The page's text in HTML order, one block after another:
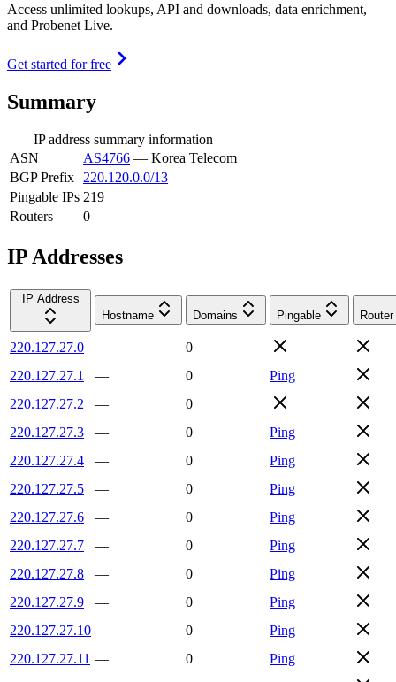
Access unlimited lookups, API and downloads, data enrichment,
and Probenet Live.
Get started for free
Summary
IP address summary information
ASN
AS4766 — Korea Telecom
BGP Prefix
220.120.0.0/13
Pingable IPs 219
Routers
0
IP Addresses
IP Address
Hostname
Domains Pingable Router
220.127.27.0 —
0
220.127.27.1
— 0
Ping
220.127.27.2
—
0
220.127.27.3
— 0
Ping
220.127.27.4
— 0
Ping
220.127.27.5
— 0
Ping
220.127.27.6
— 0
Ping
220.127.27.7
— 0
Ping
220.127.27.8
— 0
Ping
220.127.27.9
— 0
Ping
220.127.27.10 — 0
Ping
220.127.27.11 — 0
Ping